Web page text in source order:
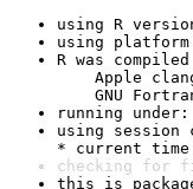
using R
using
R was
Apple clang
GNU
running under:
using session
* current time:
checking for
this is